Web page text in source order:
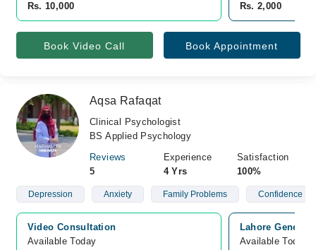
Rs. 10,000
Rs. 2,000
Book Video Call Book Appointment
Aqsa Rafaqat
Clinical Psychologist
BS Applied Psychology
Reviews
5
Experience
4 Yrs
Satisfaction
100%
Depression Anxiety Family Problems Confidence
Video Consultation
Available Today
Lahore General
Available Today